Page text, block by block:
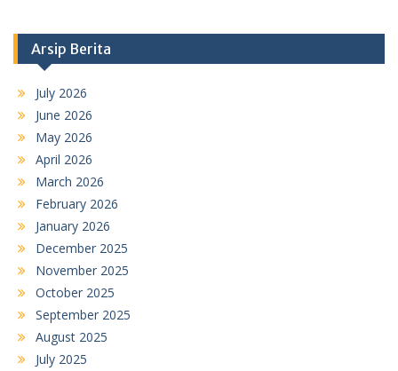
Arsip Berita
July 2026
June 2026
May 2026
April 2026
March 2026
February 2026
January 2026
December 2025
November 2025
October 2025
September 2025
August 2025
July 2025